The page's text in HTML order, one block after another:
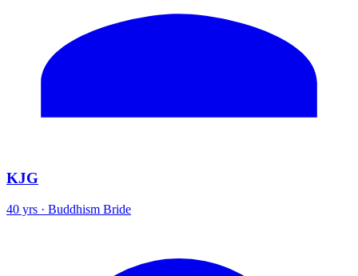
KJG
40 yrs · Buddhism Bride